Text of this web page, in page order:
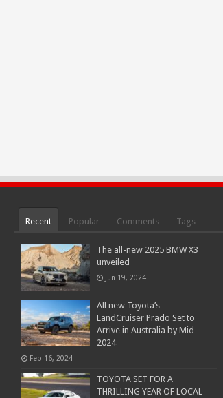
Recent Popular Comments Tags
The all-new 2025 BMW X3
unveiled
Jun 19, 2024
All new Toyota’s
LandCruiser Prado Set to
Arrive in Australia by Mid-
2024
Feb 16, 2024
TOYOTA SET FOR A
THRILLING YEAR OF LOCAL